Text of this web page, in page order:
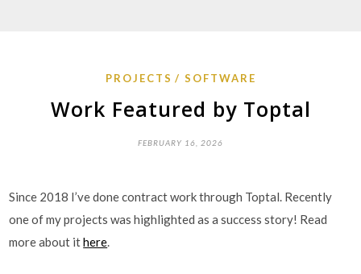
PROJECTS SOFTWARE
Work Featured by Toptal
FEBRUARY 16, 2026
Since 2018 I’ve done contract work through Toptal. Recently
one of my projects was highlighted as a success story! Read
more about ithere.